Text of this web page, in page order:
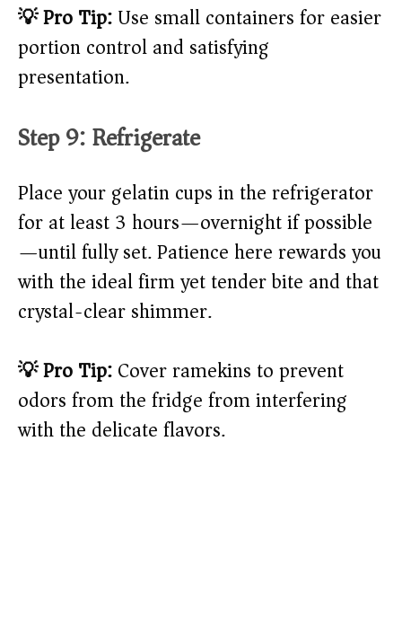
💡 Pro Tip:Use small containers for easier
portion control and satisfying
presentation.
Step 9: Refrigerate
Place your gelatin cups in the refrigerator
for at least 3 hours—overnight if possible
—until fully set. Patience here rewards you
with the ideal firm yet tender bite and that
crystal-clear shimmer.
💡 Pro Tip:Cover ramekins to prevent
odors from the fridge from interfering
with the delicate flavors.